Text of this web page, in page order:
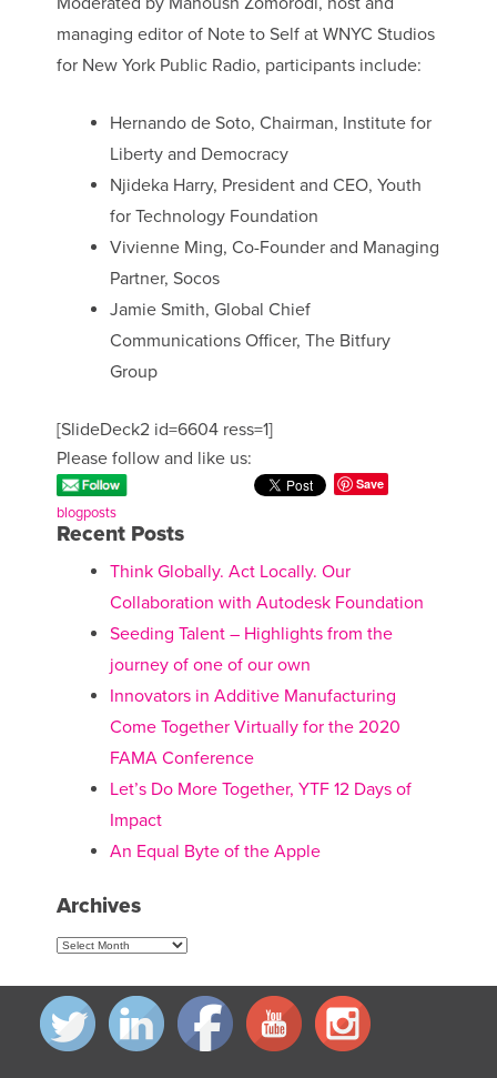
managing editor of Note to Self at WNYC Studios
for New York Public Radio, participants include:
Hernando de Soto, Chairman, Institute for
Liberty and Democracy
Njideka Harry, President and CEO, Youth
for Technology Foundation
Vivienne Ming, Co-Founder and Managing
Partner, Socos
Jamie Smith, Global Chief
Communications Officer, The Bitfury
Group
[SlideDeck2 id=6604 ress=1]
Please follow and like us:
Save
blogposts
Recent Posts
Think Globally. Act Locally. Our
Collaboration with Autodesk Foundation
Seeding Talent – Highlights from the
journey of one of our own
Innovators in Additive Manufacturing
Come Together Virtually for the 2020
FAMA Conference
Let’s Do More Together, YTF 12 Days of
Impact
An Equal Byte of the Apple
Archives
Archives